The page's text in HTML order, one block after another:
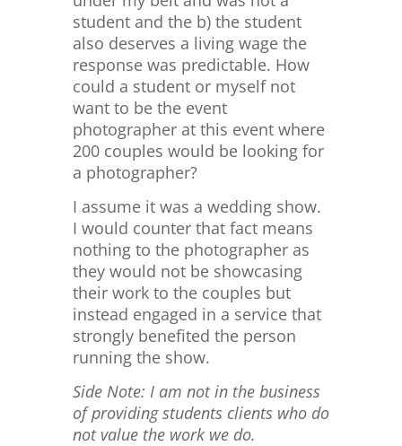
student and the b) the student
also deserves a living wage the
response was predictable. How
could a student or myself not
want to be the event
photographer at this event where
200 couples would be looking for
a photographer?
I assume it was a wedding show.
I would counter that fact means
nothing to the photographer as
they would not be showcasing
their work to the couples but
instead engaged in a service that
strongly benefited the person
running the show.
Side Note: I am not in the business
of providing students clients who do
not value the work we do.